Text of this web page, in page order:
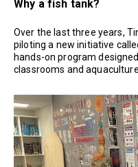
Why a fish tank?
Over the last three years,
piloting a new initiative
hands-on program
classrooms and